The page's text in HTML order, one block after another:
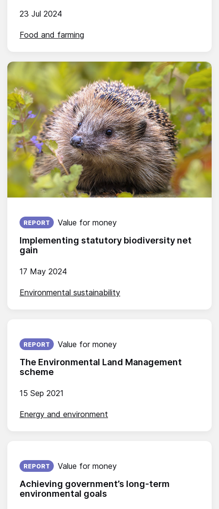
23 Jul 2024
Food and farming
Implementing statutory biodiversity net
gain
Published on:
17 May 2024
REPORT Value for money
Environmental sustainability
The Environmental Land Management
scheme
Published on:
15 Sep 2021
REPORT Value for money
Energy and environment
Achieving government’s long-term
environmental goals
Published on:
REPORT Value for money